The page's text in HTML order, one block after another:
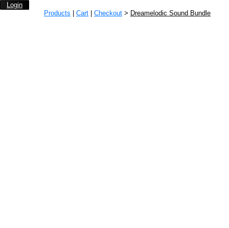
Login
Products
Cart Checkout > Dreamelodic Sound Bundle